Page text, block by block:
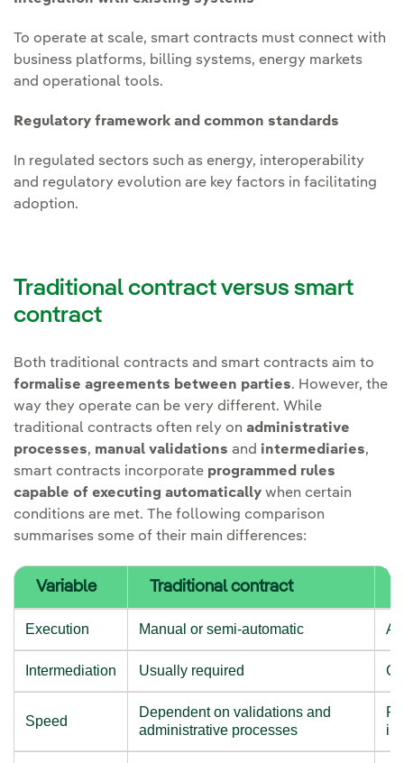
To operate at scale, smart contracts must connect with
business platforms, billing systems, energy markets
and operational tools.
Regulatory framework and common standards
In regulated sectors such as energy, interoperability
and regulatory evolution are key factors in facilitating
adoption.
Traditional contract versus smart
contract
Both traditional contracts and smart contracts aim to
formalise agreements between parties. However, the
way they operate can be very different. While
traditional contracts often rely on administrative
processes, manual validations and intermediaries,
smart contracts incorporate programmed rules
capable of executing automatically when certain
conditions are met. The following comparison
summarises some of their main differences:
Variable Traditional contract
Execution Manual or semi-automatic
Intermediation Usually required
Speed
Dependent on validations and
administrative processes